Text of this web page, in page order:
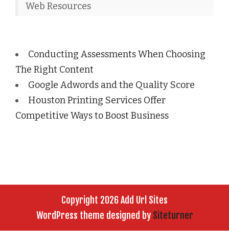
Web Resources
Conducting Assessments When Choosing
The Right Content
Google Adwords and the Quality Score
Houston Printing Services Offer
Competitive Ways to Boost Business
Copyright 2026 Add Url Sites
WordPress theme designed by Siteturner